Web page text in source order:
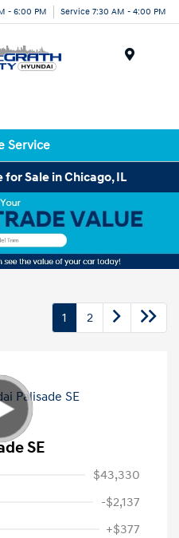
- 6:00 PM Service 7:30 AM - 4:00 PM
Service
Sale in Chicago, IL
1 2
SE
$43,330
-$2,137
+$377